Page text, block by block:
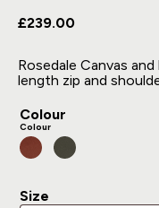
£239.00
Rosedale Canvas
length zip and
Colour
Colour
Size